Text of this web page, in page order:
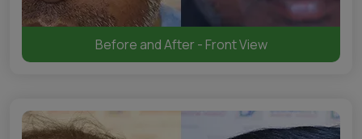
Before and After - Front View